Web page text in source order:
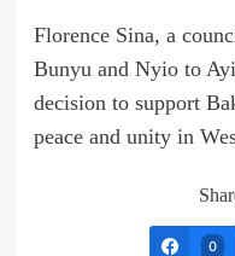
Florence Sina, a
Bunyu and Nyio to
decision to support
peace and unity in
0